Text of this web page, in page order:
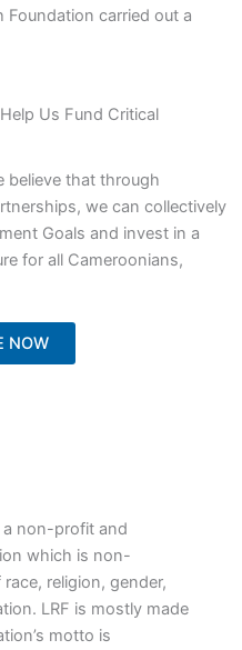
Foundation carried out a
Us Fund Critical
believe that through
we can collectively
Goals and invest in a
for all Cameroonians,
NOW
a non-profit and
which is non-
religion, gender,
LRF is mostly made
motto is